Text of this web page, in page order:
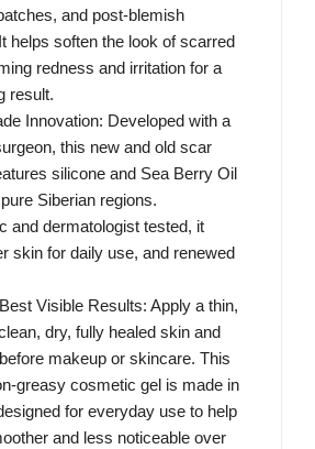
and post-blemish
helps soften the look of scarred
redness and irritation for a
result.
Innovation: Developed with a
this new and old scar
silicone and Sea Berry Oil
Siberian regions.
and dermatologist tested, it
skin for daily use, and renewed
Visible Results: Apply a thin,
dry, fully healed skin and
makeup or skincare. This
greasy cosmetic gel is made in
for everyday use to help
and less noticeable over